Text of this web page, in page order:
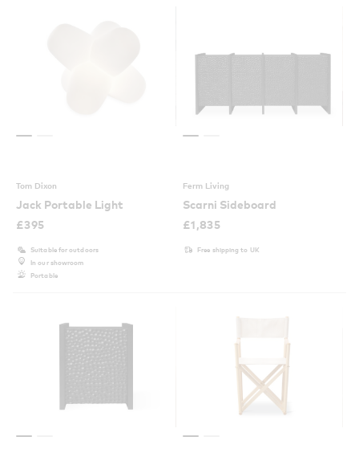
Tom Dixon
Jack Portable Light
£395
Suitable for outdoors
In our showroom
Portable
Ferm Living
Scarni Sideboard
£1,835
Free shipping to UK